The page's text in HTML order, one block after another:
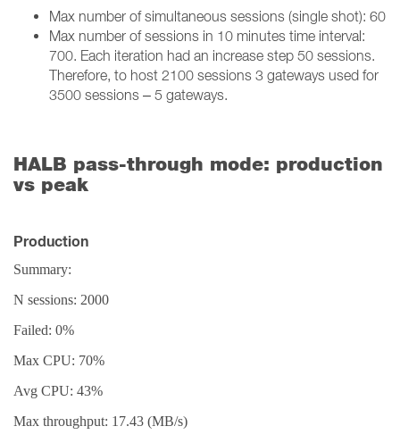
Max number of simultaneous sessions (single shot): 60
Max number of sessions in 10 minutes time interval:
700. Each iteration had an increase step 50 sessions.
Therefore, to host 2100 sessions 3 gateways used for
3500 sessions – 5 gateways.
HALB pass-through mode: production
vs peak
Production
Summary:
N sessions: 2000
Failed: 0%
Max CPU: 70%
Avg CPU: 43%
Max throughput: 17.43 (MB/s)